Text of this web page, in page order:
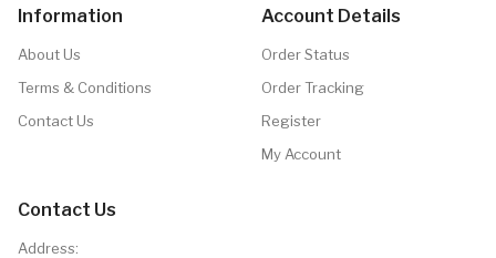
Information
About Us
Terms & Conditions
Contact Us
Account Details
Order Status
Order Tracking
Register
My Account
Contact Us
Address: